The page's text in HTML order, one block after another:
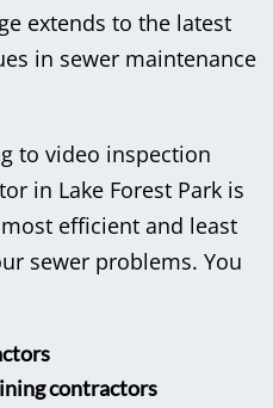
extends to the latest
in sewer maintenance
to video inspection
in Lake Forest Park is
efficient and least
sewer problems. You
contractors